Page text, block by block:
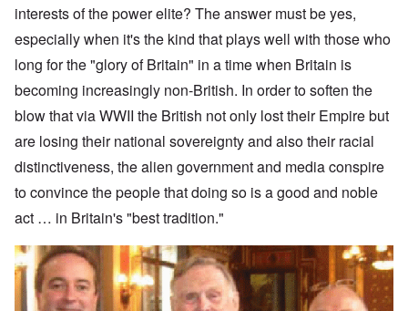
interests of the power elite? The answer must be yes,
especially when it's the kind that plays well with those who
long for the "glory of Britain" in a time when Britain is
becoming increasingly non-British. In order to soften the
blow that via WWII the British not only lost their Empire but
are losing their national sovereignty and also their racial
distinctiveness, the alien government and media conspire
to convince the people that doing so is a good and noble
act … in Britain's "best tradition."